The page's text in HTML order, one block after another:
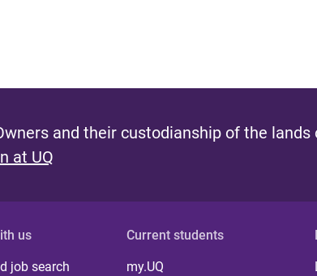
and their custodianship of the lands
at UQ
us
job search
Current students
my.UQ